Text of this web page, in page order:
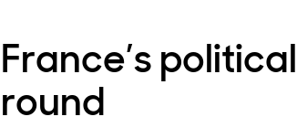
France’s
round